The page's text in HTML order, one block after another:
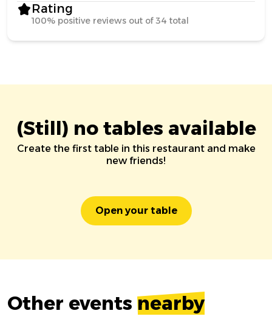
Rating
100% positive reviews out of 34 total
(Still) no tables available
Create the first table in this restaurant and make
new friends!
Open your table
Other events nearby